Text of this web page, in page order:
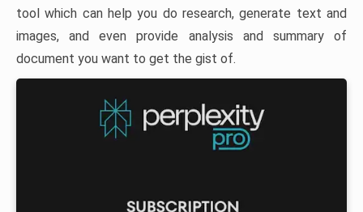
tool which can help you do research, generate text and
images, and even provide analysis and summary of
document you want to get the gist of.